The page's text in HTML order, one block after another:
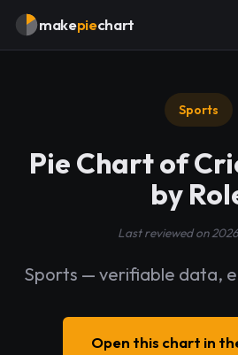
makepiechart
Sports
Pie Chart of
by
Last reviewed on
Sports — verifiable data,
Open this chart in